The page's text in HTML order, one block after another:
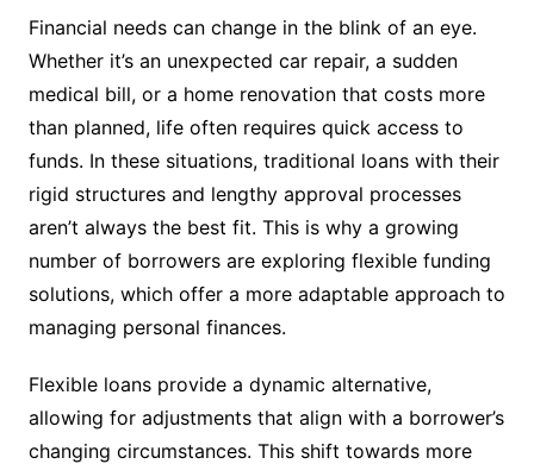
Financial needs can change in the blink of an eye.
Whether it’s an unexpected car repair, a sudden
medical bill, or a home renovation that costs more
than planned, life often requires quick access to
funds. In these situations, traditional loans with their
rigid structures and lengthy approval processes
aren’t always the best fit. This is why a growing
number of borrowers are exploring flexible funding
solutions, which offer a more adaptable approach to
managing personal finances.
Flexible loans provide a dynamic alternative,
allowing for adjustments that align with a borrower’s
changing circumstances. This shift towards more